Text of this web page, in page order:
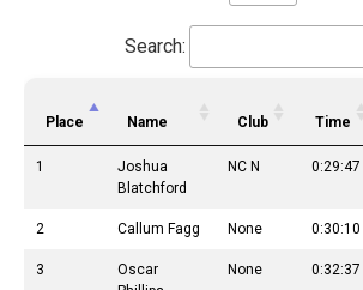
Search:
Place Name Club Time
1
Joshua
Blatchford
NC N 0:29:47
2 Callum Fagg None 0:30:10
3
Oscar
None 0:32:37